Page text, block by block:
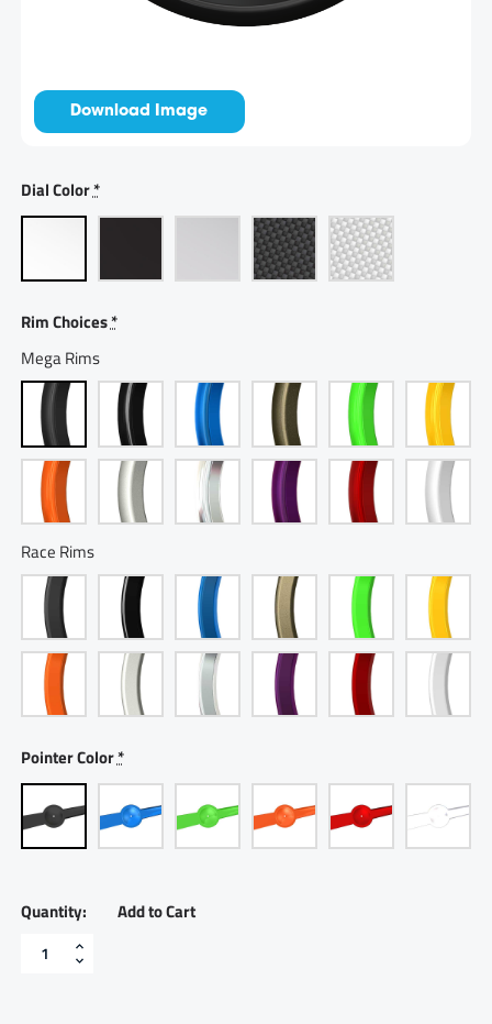
Download Image
Dial Color*
Rim Choices*
Mega Rims
Race Rims
Pointer Color*
5/8"
Add to Cart